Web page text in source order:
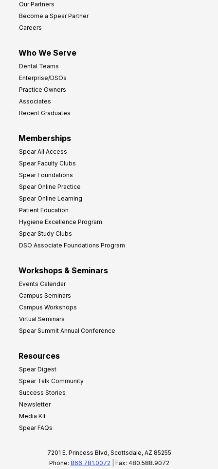
Our Partners
Become a Spear Partner
Careers
Who We Serve
Dental Teams
Enterprise/DSOs
Practice Owners
Associates
Recent Graduates
Memberships
Spear All Access
Spear Faculty Clubs
Spear Foundations
Spear Online Practice
Spear Online Learning
Patient Education
Hygiene Excellence Program
Spear Study Clubs
DSO Associate Foundations Program
Workshops & Seminars
Events Calendar
Campus Seminars
Campus Workshops
Virtual Seminars
Spear Summit Annual Conference
Resources
Spear Digest
Spear Talk Community
Success Stories
Newsletter
Media Kit
Spear FAQs
7201 E. Princess Blvd, Scottsdale, AZ 85255
Phone: 866.781.0072 | Fax: 480.588.9072